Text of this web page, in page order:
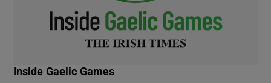
Inside Gaelic Games